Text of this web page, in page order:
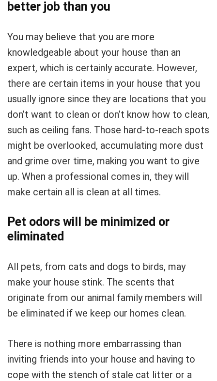
better job than you
You may believe that you are more
knowledgeable about your house than an
expert, which is certainly accurate. However,
there are certain items in your house that you
usually ignore since they are locations that you
don’t want to clean or don’t know how to clean,
such as ceiling fans. Those hard-to-reach spots
might be overlooked, accumulating more dust
and grime over time, making you want to give
up. When a professional comes in, they will
make certain all is clean at all times.
Pet odors will be minimized or
eliminated
All pets, from cats and dogs to birds, may
make your house stink. The scents that
originate from our animal family members will
be eliminated if we keep our homes clean.
There is nothing more embarrassing than
inviting friends into your house and having to
cope with the stench of stale cat litter or a